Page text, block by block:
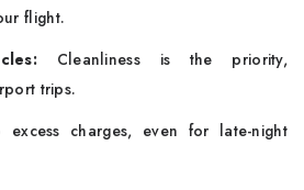
flight.
Cleanliness is the priority,
trips.
excess charges, even for late-night